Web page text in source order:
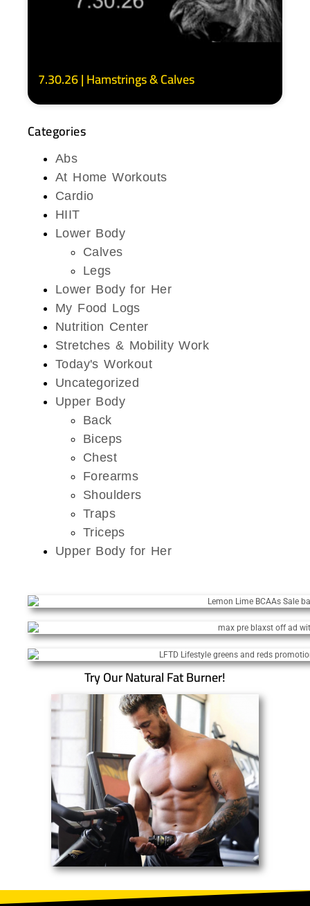
7.30.26 | Hamstrings & Calves
Categories
Abs
At Home Workouts
Cardio
HIIT
Lower Body
Calves
Legs
Lower Body for Her
My Food Logs
Nutrition Center
Stretches & Mobility Work
Today's Workout
Uncategorized
Upper Body
Back
Biceps
Chest
Forearms
Shoulders
Traps
Triceps
Upper Body for Her
Try Our Natural Fat Burner!